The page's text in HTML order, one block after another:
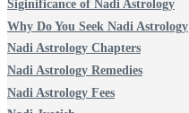
Siginificance of Nadi Astrology
Why Do You Seek Nadi Astrology
Nadi Astrology Chapters
Nadi Astrology Remedies
Nadi Astrology Fees